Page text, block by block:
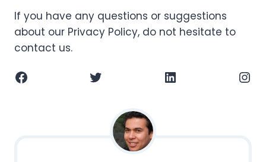
If you have any questions or suggestions
about our Privacy Policy, do not hesitate to
contact us.
Facebook Twitter LinkedIn Instagram